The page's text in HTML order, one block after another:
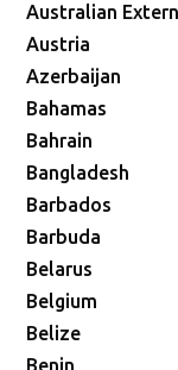
Australian
Austria
Azerbaijan
Bahamas
Bahrain
Bangladesh
Barbados
Barbuda
Belarus
Belgium
Belize
Benin